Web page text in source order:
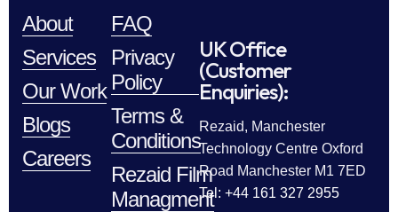
About
Services
Our Work
Blogs
Careers
FAQ
Privacy
Policy
Terms &
Conditions
Rezaid Film
Managment
UK Office
(Customer
Enquiries):
Rezaid, Manchester
Technology Centre Oxford
Road Manchester M1 7ED
Tel: +44 161 327 2955